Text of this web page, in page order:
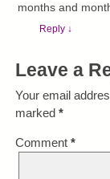
months and
Reply ↓
Leave a
Your email
marked *
Comment *